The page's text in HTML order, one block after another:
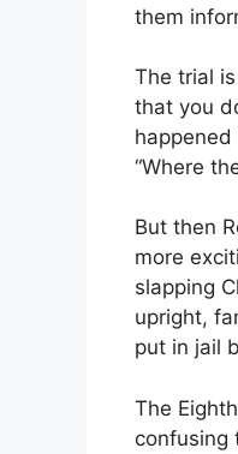
them
The trial
that you
“Where
But then
more
slapping
upright,
put in jail
The
confusing